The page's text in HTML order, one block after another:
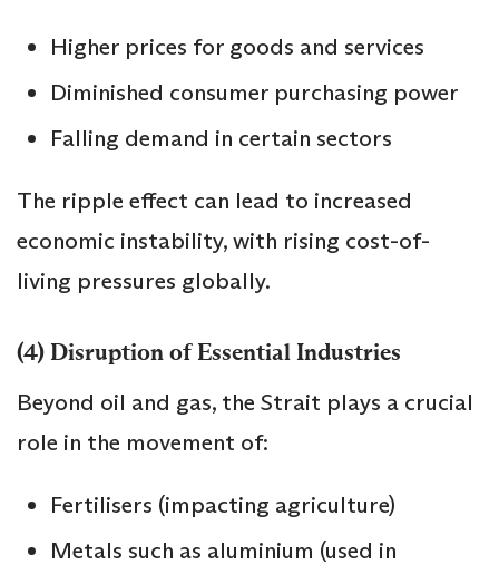
Higher prices for goods and services
Diminished consumer purchasing power
Falling demand in certain sectors
The ripple effect can lead to increased
economic instability, with rising cost-of-
living pressures globally.
(4) Disruption of Essential Industries
Beyond oil and gas, the Strait plays a crucial
role in the movement of:
Fertilisers (impacting agriculture)
Metals such as aluminium (used in